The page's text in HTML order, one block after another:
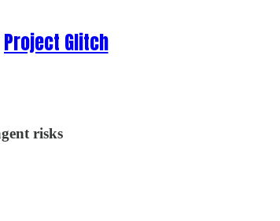
Project Glitch
risks